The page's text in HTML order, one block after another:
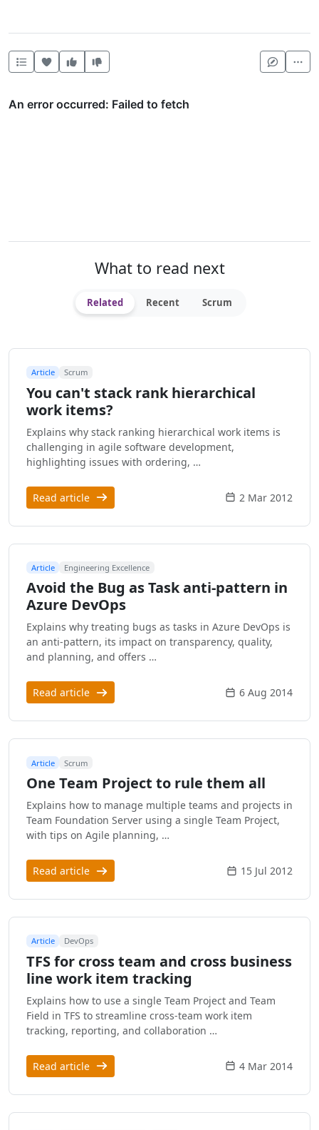
Heart this item
Vote useful
What to read next
Related Recent Scrum
Article Scrum
You can't stack rank hierarchical
work items?
Explains why stack ranking hierarchical work items is
challenging in agile software development,
highlighting issues with ordering, …
Read article 2 Mar 2012
Article Engineering Excellence
Avoid the Bug as Task anti-pattern in
Azure DevOps
Explains why treating bugs as tasks in Azure DevOps is
an anti-pattern, its impact on transparency, quality,
and planning, and offers …
Read article 6 Aug 2014
Article Scrum
One Team Project to rule them all
Explains how to manage multiple teams and projects in
Team Foundation Server using a single Team Project,
with tips on Agile planning, …
Read article 15 Jul 2012
Article DevOps
TFS for cross team and cross business
line work item tracking
Explains how to use a single Team Project and Team
Field in TFS to streamline cross-team work item
tracking, reporting, and collaboration …
Read article 4 Mar 2014